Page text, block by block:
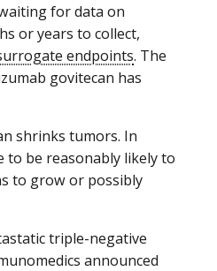
for data on
or years to collect,
endpoints. The
govitecan has
shrinks tumors. In
to be reasonably likely to
to grow or possibly
triple-negative
announced